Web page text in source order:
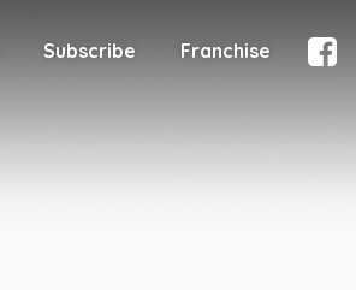
Subscribe Franchise